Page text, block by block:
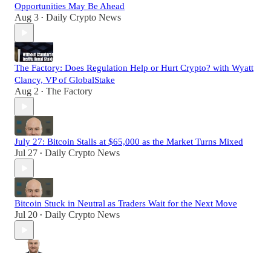
Opportunities May Be Ahead
Aug 3 • Daily Crypto News
The Factory: Does Regulation Help or Hurt Crypto? with Wyatt
Clancy, VP of GlobalStake
Aug 2 • The Factory
July 27: Bitcoin Stalls at $65,000 as the Market Turns Mixed
Jul 27 • Daily Crypto News
Bitcoin Stuck in Neutral as Traders Wait for the Next Move
Jul 20 • Daily Crypto News